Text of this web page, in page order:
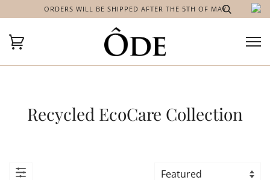
ORDERS WILL BE SHIPPED AFTER THE 5TH OF MAY
Recycled EcoCare Collection